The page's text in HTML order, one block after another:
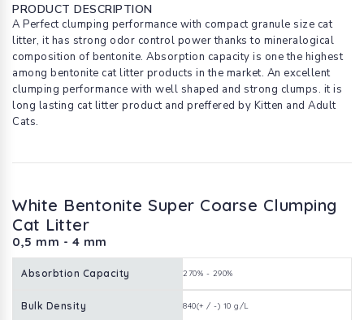
PRODUCT DESCRIPTION
A Perfect clumping performance with compact granule size cat
litter, it has strong odor control power thanks to mineralogical
composition of bentonite. Absorption capacity is one the highest
among bentonite cat litter products in the market. An excellent
clumping performance with well shaped and strong clumps. it is
long lasting cat litter product and preffered by Kitten and Adult
Cats.
White Bentonite Super Coarse Clumping
Cat Litter
0,5 mm - 4 mm
Absorbtion Capacity 270% - 290%
Bulk Density 840(+ / -) 10 g/L